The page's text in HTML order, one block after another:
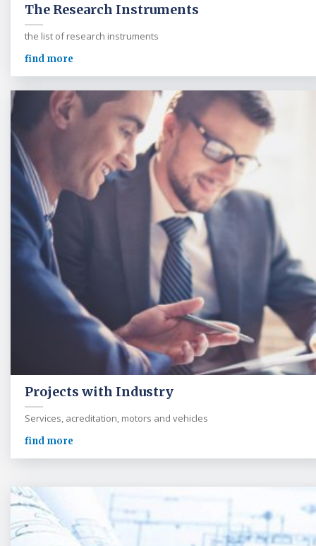
The Research Instruments
the list of research instruments
find more
Projects with Industry
Services, acreditation, motors and vehicles
find more